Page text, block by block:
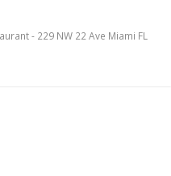
- 229 NW 22 Ave Miami FL